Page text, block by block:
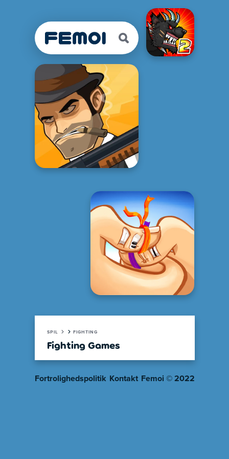
SPIL FIGHTING
Fighting Games
Fortrolighedspolitik Kontakt Femoi © 2022